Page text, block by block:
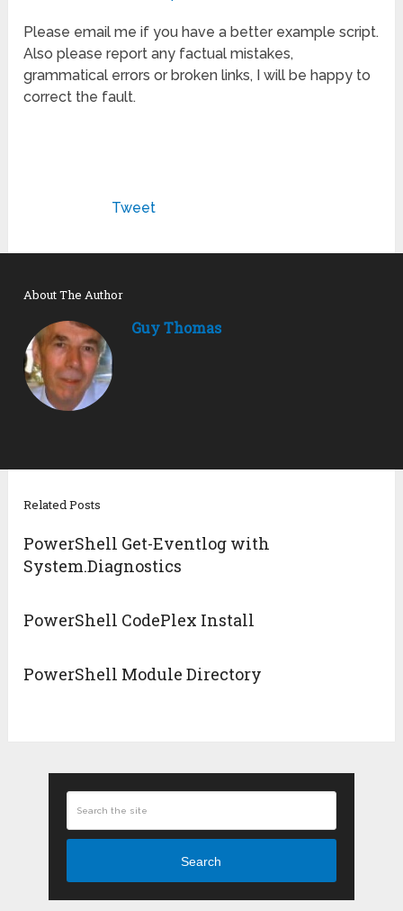
Please email me if you have a better example script.
Also please report any factual mistakes,
grammatical errors or broken links, I will be happy to
correct the fault.
Tweet
About The Author
Guy Thomas
Related Posts
PowerShell Get-Eventlog with
System.Diagnostics
PowerShell CodePlex Install
PowerShell Module Directory
Search